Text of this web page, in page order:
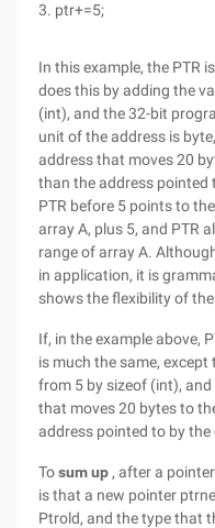
3. ptr+=5;
In this example, the PTR
does this by adding the
(int), and the 32-bit
unit of the address is
address that moves 20
than the address pointed
PTR before 5 points to
array A, plus 5, and PTR
range of array A.
in application, it is
shows the flexibility of
If, in the example above,
is much the same,
from 5 by sizeof (int),
that moves 20 bytes to
address pointed to by the
Tosum up , after a
is that a new pointer
Ptrold, and the type that